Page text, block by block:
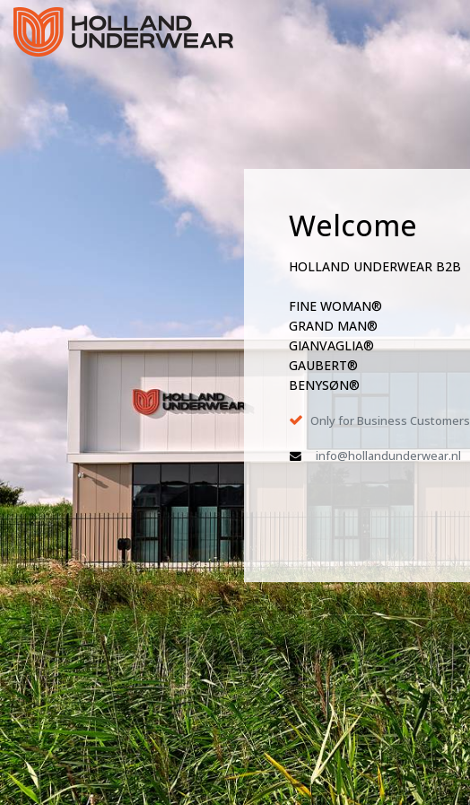
Welcome
HOLLAND UNDERWEAR B2B
FINE WOMAN®
GRAND MAN®
GIANVAGLIA®
GAUBERT®
BENYSØN®
Only for Business Customers
info@hollandunderwear.nl